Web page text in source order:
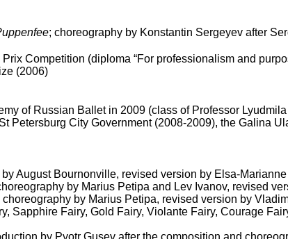
; choreography by Konstantin Sergeyev after
Competition (diploma “For professionalism and
(2006)
of Russian Ballet in 2009 (class of Professor
Petersburg City Government (2008-2009), the Galina
August Bournonville, revised version by Elsa-
by Marius Petipa and Lev Ivanov, revised
choreography by Marius Petipa, revised version by
Sapphire Fairy, Gold Fairy, Violante Fairy, Courage
by Pyotr Gusev after the composition and